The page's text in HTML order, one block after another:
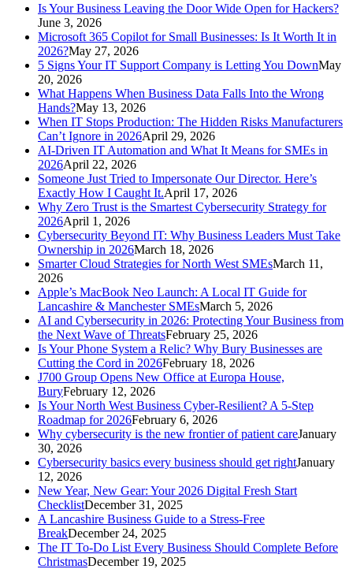
Is Your Business Leaving the Door Wide Open for Hackers?
June 3, 2026
Microsoft 365 Copilot for Small Businesses: Is It Worth It in
2026?May 27, 2026
5 Signs Your IT Support Company is Letting You DownMay
20, 2026
What Happens When Business Data Falls Into the Wrong
Hands?May 13, 2026
When IT Stops Production: The Hidden Risks Manufacturers
Can’t Ignore in 2026April 29, 2026
AI-Driven IT Automation and What It Means for SMEs in
2026April 22, 2026
Someone Just Tried to Impersonate Our Director. Here’s
Exactly How I Caught It.April 17, 2026
Why Zero Trust is the Smartest Cybersecurity Strategy for
2026April 1, 2026
Cybersecurity Beyond IT: Why Business Leaders Must Take
Ownership in 2026March 18, 2026
Smarter Cloud Strategies for North West SMEsMarch 11,
2026
Apple’s MacBook Neo Launch: A Local IT Guide for
Lancashire & Manchester SMEsMarch 5, 2026
AI and Cybersecurity in 2026: Protecting Your Business from
the Next Wave of ThreatsFebruary 25, 2026
Is Your Phone System a Relic? Why Bury Businesses are
Cutting the Cord in 2026February 18, 2026
J700 Group Opens New Office at Europa House,
BuryFebruary 12, 2026
Is Your North West Business Cyber-Resilient? A 5-Step
Roadmap for 2026February 6, 2026
Why cybersecurity is the new frontier of patient careJanuary
30, 2026
Cybersecurity basics every business should get rightJanuary
12, 2026
New Year, New Gear: Your 2026 Digital Fresh Start
ChecklistDecember 31, 2025
A Lancashire Business Guide to a Stress-Free
BreakDecember 24, 2025
The IT To-Do List Every Business Should Complete Before
ChristmasDecember 19, 2025